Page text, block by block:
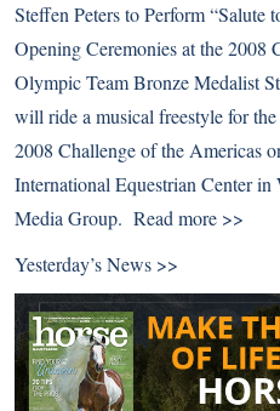
Steffen Peters to Perform “Salute
Opening Ceremonies at the 2008
Olympic Team Bronze Medalist
will ride a musical freestyle for
2008 Challenge of the Americas
International Equestrian Center
Media Group. Read more >>
Yesterday’s News >>